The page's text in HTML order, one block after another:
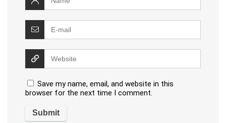
Save my name, email, and website in this
browser for the next time I comment.